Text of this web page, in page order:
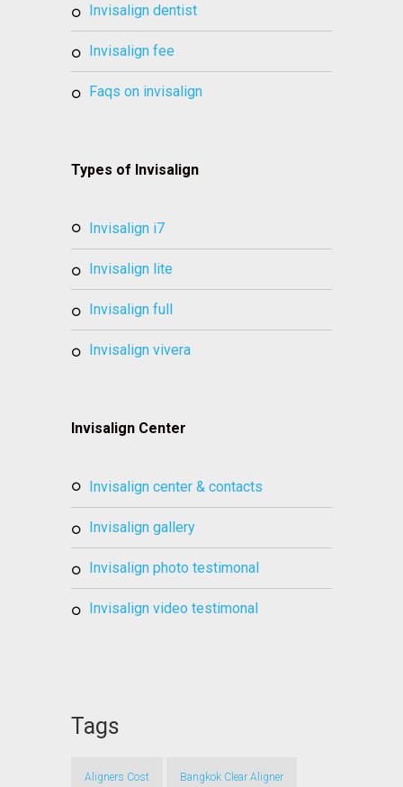
invisalign dentist
invisalign fee
faqs on invisalign
Types of Invisalign
invisalign i7
invisalign lite
invisalign full
invisalign vivera
Invisalign Center
invisalign center & contacts
invisalign gallery
invisalign photo testimonal
invisalign video testimonal
Tags
Aligners Cost Bangkok Clear Aligner